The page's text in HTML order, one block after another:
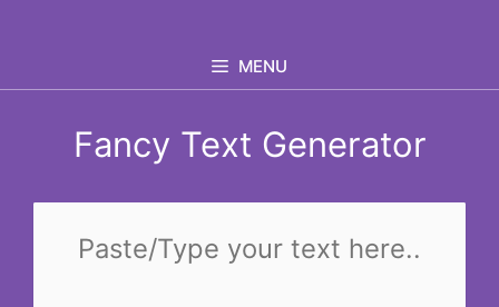
MENU
Fancy Text Generator